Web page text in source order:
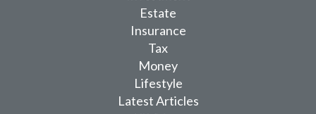
Estate
Insurance
Tax
Money
Lifestyle
Latest Articles